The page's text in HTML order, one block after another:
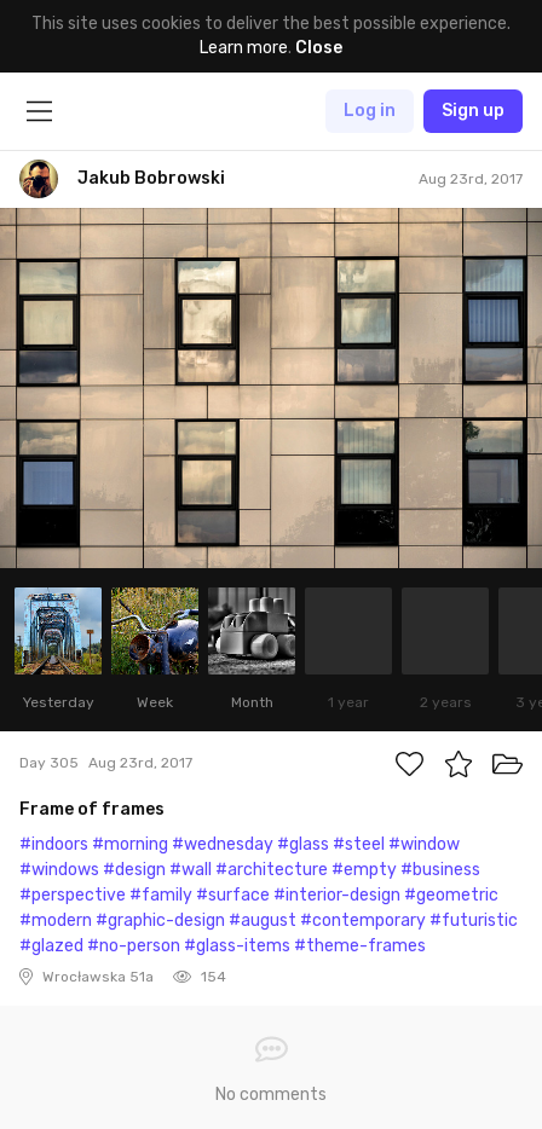
This site uses cookies to deliver the best possible experience.
Learn more. Close
Log in Sign up
Jakub Bobrowski Aug 23rd, 2017
Yesterday Week Month 1 year 2 years 3
Day 305 Aug 23rd, 2017
Frame of frames
#indoors #morning #wednesday #glass #steel #window
#windows #design #wall #architecture #empty #business
#perspective #family #surface #interior-design #geometric
#modern #graphic-design #august #contemporary #futuristic
#glazed #no-person #glass-items #theme-frames
Wrocławska 51a 154
No comments